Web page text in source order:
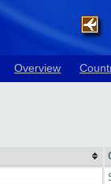
Overview